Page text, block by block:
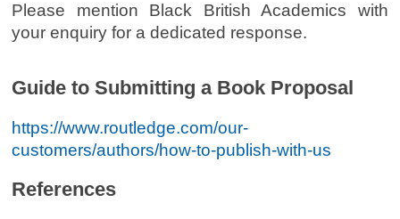
Please mention Black British Academics with
your enquiry for a dedicated response.
Guide to Submitting a Book Proposal
https://www.routledge.com/our-
customers/authors/how-to-publish-with-us
References